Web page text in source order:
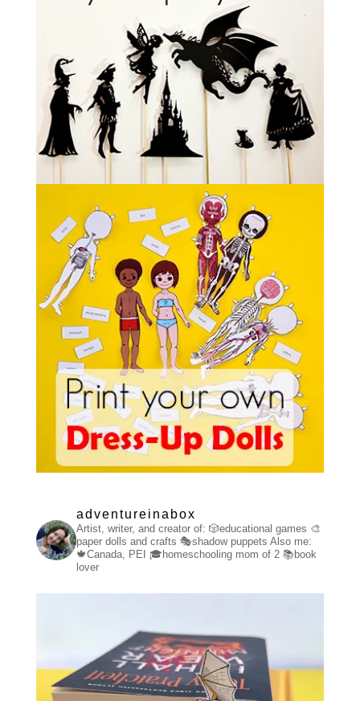
adventureinabox
Artist, writer, and creator of: 🎲educational games 🎨
paper dolls and crafts 🎭shadow puppets Also me:
🍁Canada, PEI
🎓homeschooling mom of 2📚book
lover